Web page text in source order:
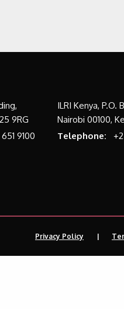
9RG
9100
ILRI Kenya, P.O.
Nairobi 00100,
Telephone:
Privacy Policy